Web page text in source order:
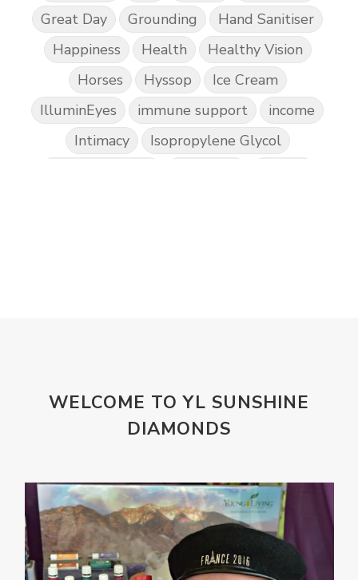
Great Day Grounding
Hand Sanitiser
Happiness
Health
Healthy Vision
Horses
Hyssop
Ice Cream
IlluminEyes
immune support
income
Intimacy
Isopropylene Glycol
omegagize
oola Oral
Oral Care
PeaceAndCalming
Peppermint
perfume
Pets Physical
Pine
Playdough
Prayer
Price List
WELCOME TO YL SUNSHINE
DIAMONDS